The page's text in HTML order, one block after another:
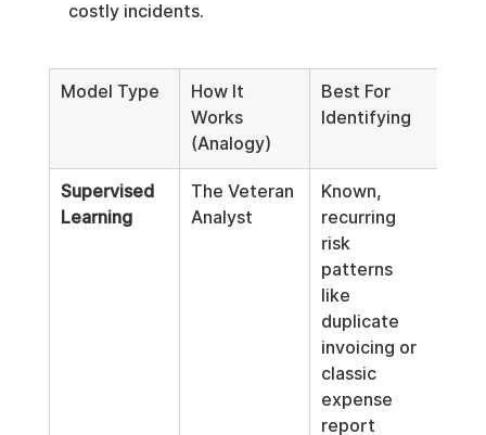
costly incidents.
Model Type
How It
Works
(Analogy)
Best For
Identifying
Supervised
Learning
The Veteran
Analyst
Known,
recurring
risk
patterns
like
duplicate
invoicing or
classic
expense
report